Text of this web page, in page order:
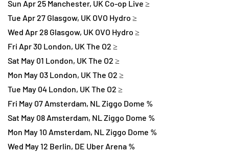
Sun Apr 25 Manchester, UK Co-op Live ≥
Tue Apr 27 Glasgow, UK OVO Hydro ≥
Wed Apr 28 Glasgow, UK OVO Hydro ≥
Fri Apr 30 London, UK The O2 ≥
Sat May 01 London, UK The O2 ≥
Mon May 03 London, UK The O2 ≥
Tue May 04 London, UK The O2 ≥
Fri May 07 Amsterdam, NL Ziggo Dome %
Sat May 08 Amsterdam, NL Ziggo Dome %
Mon May 10 Amsterdam, NL Ziggo Dome %
Wed May 12 Berlin, DE Uber Arena %